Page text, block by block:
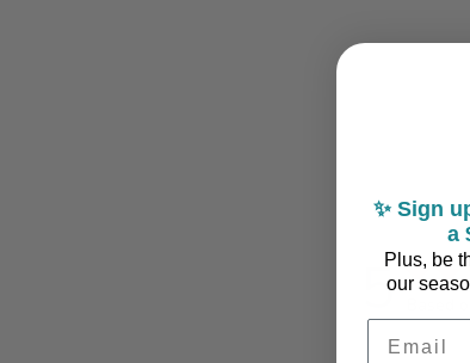
5
✨ Sign
a
Plus, be
our
Email